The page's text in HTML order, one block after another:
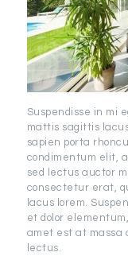
Suspendisse in mi
mattis sagittis
sapien porta
condimentum elit,
sed lectus auctor
consectetur erat,
lacus lorem.
et dolor
amet est at massa
lectus.